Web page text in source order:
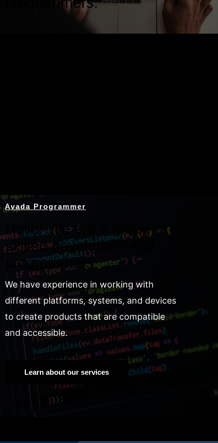
Avada Programmer
Hello! We are a group of
skilled developers and
programmers.
We have experience in working with
different platforms, systems, and devices
to create products that are compatible
and accessible.
Learn about our services